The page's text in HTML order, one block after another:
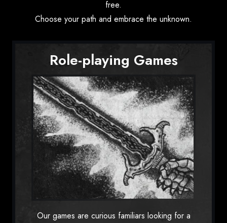
free.
Choose your path and embrace the unknown.
Role-playing Games
Our games are curious familiars looking for a